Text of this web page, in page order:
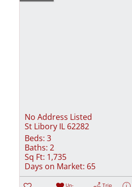
No Address Listed
St Libory IL 62282
Beds: 3
Baths: 2
Sq Ft: 1,735
Days on Market: 65
Un-
Trip